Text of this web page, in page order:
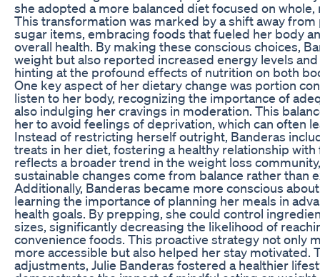
she adopted a more balanced diet focused on
This transformation was marked by a shift away
sugar items, embracing foods that fueled her body
overall health. By making these conscious choices,
weight but also reported increased energy levels
hinting at the profound effects of nutrition on both
One key aspect of her dietary change was portion
listen to her body, recognizing the importance of
also indulging her cravings in moderation. This
her to avoid feelings of deprivation, which can often
Instead of restricting herself outright, Banderas
treats in her diet, fostering a healthy relationship
reflects a broader trend in the weight loss
sustainable changes come from balance rather than
Additionally, Banderas became more conscious
learning the importance of planning her meals in
health goals. By prepping, she could control
sizes, significantly decreasing the likelihood of
convenience foods. This proactive strategy not only
more accessible but also helped her stay motivated.
adjustments, Julie Banderas fostered a healthier